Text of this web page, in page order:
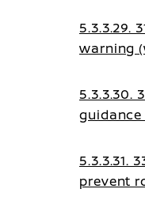
5.3.3.29.
warning
5.3.3.30.
5.3.3.31.
prevent